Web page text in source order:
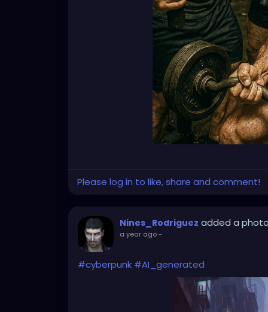
Please log in to like, share and comment!
Nines_Rodriguez added a
a year ago-
#cyberpunk #AI_generated